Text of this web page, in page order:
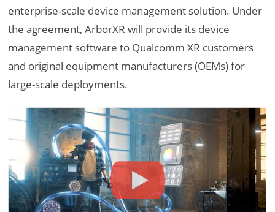
enterprise-scale device management solution. Under
the agreement, ArborXR will provide its device
management software to Qualcomm XR customers
and original equipment manufacturers (OEMs) for
large-scale deployments.